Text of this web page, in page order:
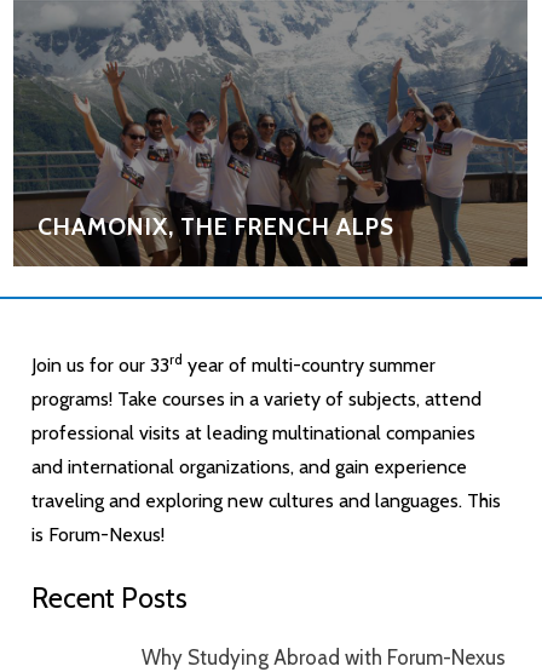
CHAMONIX, THE FRENCH ALPS
Join us for our 33rd year of multi-country summer
programs! Take courses in a variety of subjects, attend
professional visits at leading multinational companies
and international organizations, and gain experience
traveling and exploring new cultures and languages. This
is Forum-Nexus!
Recent Posts
Why Studying Abroad with Forum-Nexus